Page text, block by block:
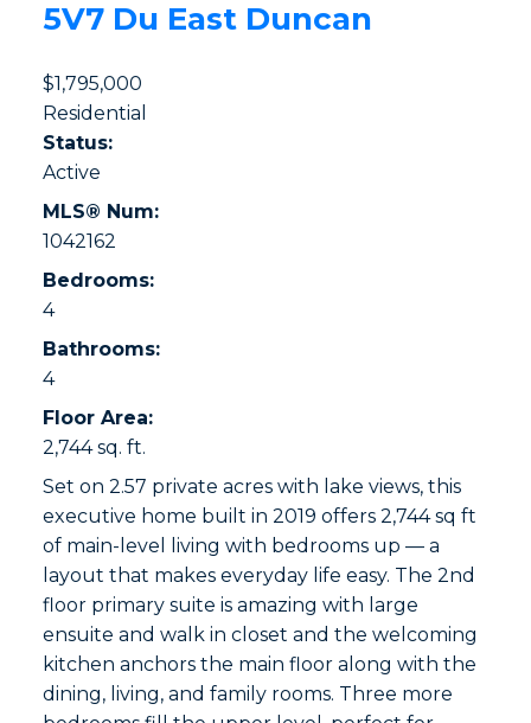
5V7 Du East Duncan
$1,795,000
Residential
Status:
Active
MLS® Num:
1042162
Bedrooms:
4
Bathrooms:
4
Floor Area:
2,744 sq. ft.
Set on 2.57 private acres with lake views, this
executive home built in 2019 offers 2,744 sq ft
of main-level living with bedrooms up — a
layout that makes everyday life easy. The 2nd
floor primary suite is amazing with large
ensuite and walk in closet and the welcoming
kitchen anchors the main floor along with the
dining, living, and family rooms. Three more